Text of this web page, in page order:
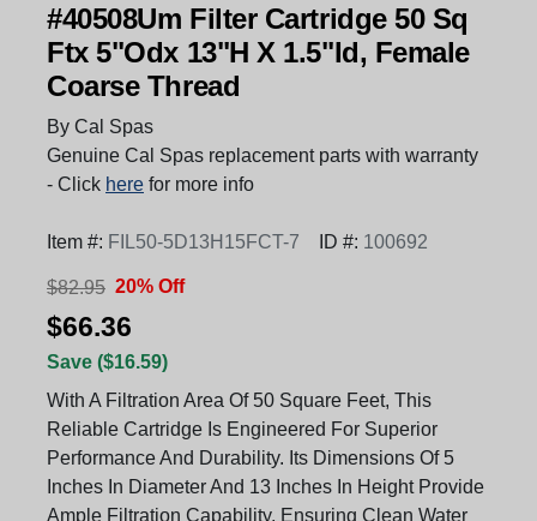
#40508Um Filter Cartridge 50 Sq
Ftx 5"Odx 13"H X 1.5"Id, Female
Coarse Thread
By Cal Spas
Genuine Cal Spas replacement parts with warranty
- Click here for more info
Item #: FIL50-5D13H15FCT-7 ID #: 100692
$82.95 20% Off
$66.36
Save ($16.59)
With A Filtration Area Of 50 Square Feet, This
Reliable Cartridge Is Engineered For Superior
Performance And Durability. Its Dimensions Of 5
Inches In Diameter And 13 Inches In Height Provide
Ample Filtration Capability, Ensuring Clean Water